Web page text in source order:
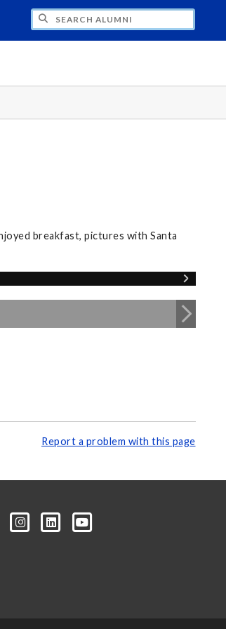
breakfast, pictures with Santa
Report a problem with this page